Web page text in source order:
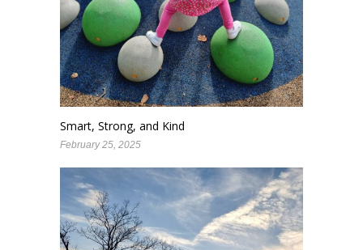
Smart, Strong, and Kind
February 25, 2025